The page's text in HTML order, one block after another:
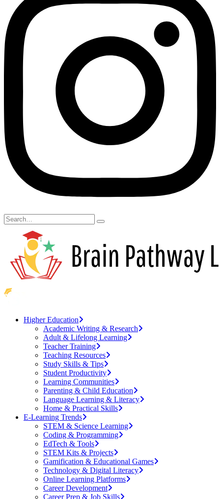
Higher Education
Academic Writing & Research
Adult & Lifelong Learning
Teacher Training
Teaching Resources
Study Skills & Tips
Student Productivity
Learning Communities
Parenting & Child Education
Language Learning & Literacy
Home & Practical Skills
E-Learning Trends
STEM & Science Learning
Coding & Programming
EdTech & Tools
STEM Kits & Projects
Gamification & Educational Games
Technology & Digital Literacy
Online Learning Platforms
Career Development
Career Prep & Job Skills